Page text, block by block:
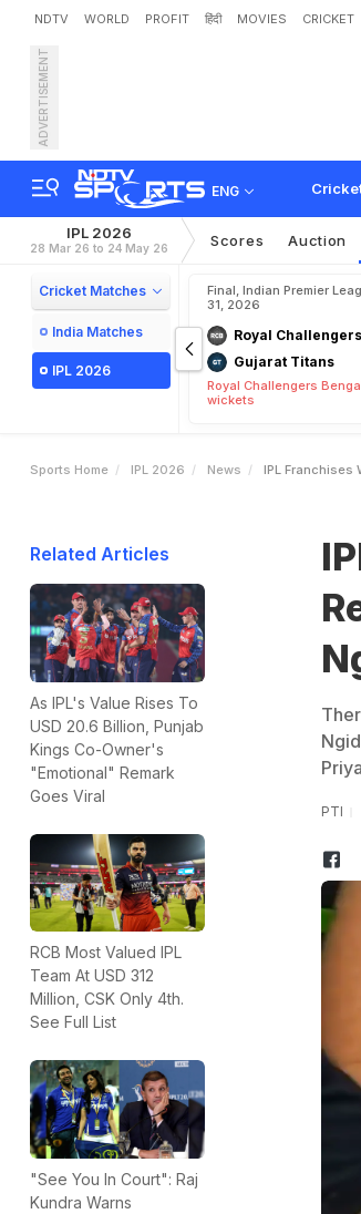
NDTV WORLD PROFIT हिंदी MOVIES CRICKET
ADVERTISEMENT
ENG
IPL
IPL 2026
28 Mar 26 to 24 May 26 Scores Auction
Cricket Matches
India Matches
IPL 2026
Final, Indian Premier
31, 2026
Royal
Gujarat Titans
Royal Challengers
wickets
Sports Home IPL 2026 News IPL Franchises
Related Articles
As IPL's Value Rises To
USD 20.6 Billion, Punjab
Kings Co-Owner's
"Emotional" Remark
Goes Viral
RCB Most Valued IPL
Team At USD 312
Million, CSK Only 4th.
See Full List
"See You In Court": Raj
Kundra Warns
PTI